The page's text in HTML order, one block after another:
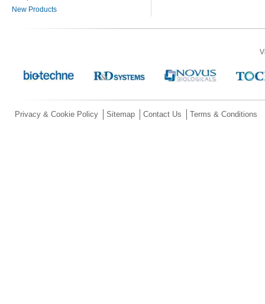
New Products
Privacy & Cookie Policy Sitemap Contact Us Terms & Conditions